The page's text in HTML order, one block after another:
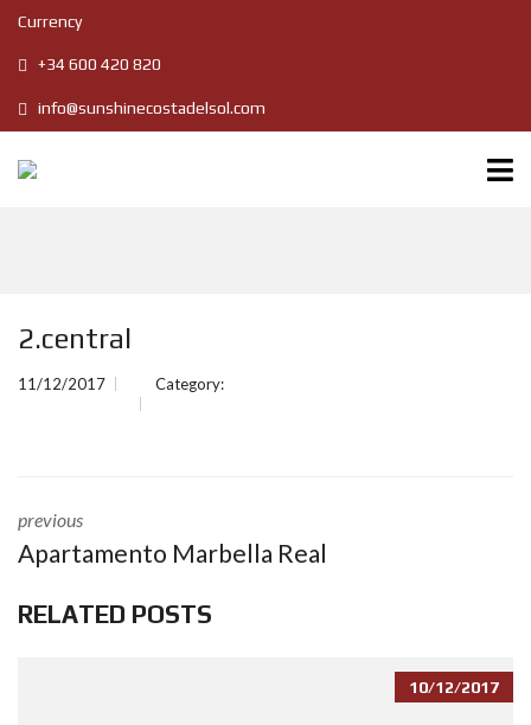
Currency
+34 600 420 820
info@sunshinecostadelsol.com
2.central
11/12/2017 Category:
previous
Apartamento Marbella Real
RELATED POSTS
10/12/2017